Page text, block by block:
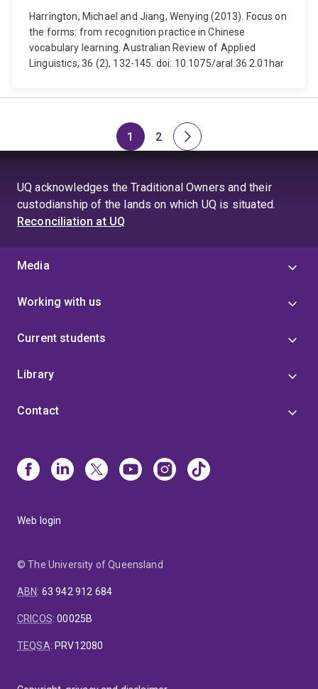
Harrington, Michael and Jiang, Wenying (2013). Focus on
the forms: from recognition practice in Chinese
vocabulary learning. Australian Review of Applied
Linguistics, 36 (2), 132-145. doi: 10.1075/aral.36.2.01har
Page
1
Page
2
Next
UQ acknowledges the Traditional Owners and their
custodianship of the lands on which UQ is situated.
Reconciliation at UQ
Media
Working with us
Current students
Library
Contact
Web login
© The University of Queensland
ABN: 63 942 912 684
CRICOS:00025B
TEQSA: PRV12080